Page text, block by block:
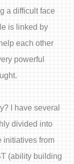
a difficult face
is linked by
each other
powerful
I have several
divided into
initiatives from
(ability building